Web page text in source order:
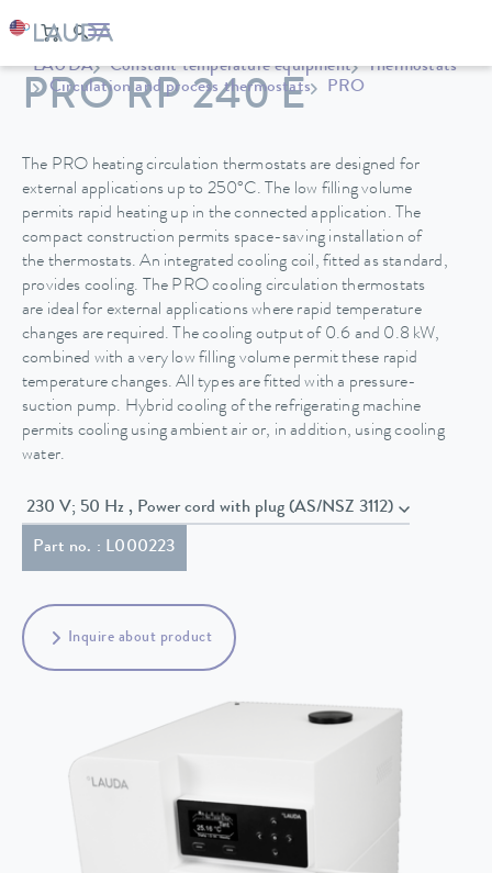
LAUDA Constant temperature equipment
Thermostats
Circulation and process thermostats
PRO
PRO RP 240 E
The PRO heating circulation thermostats are designed for
external applications up to 250°C. The low filling volume
permits rapid heating up in the connected application. The
compact construction permits space-saving installation of
the thermostats. An integrated cooling coil, fitted as standard,
provides cooling. The PRO cooling circulation thermostats
are ideal for external applications where rapid temperature
changes are required. The cooling output of 0.6 and 0.8 kW,
combined with a very low filling volume permit these rapid
temperature changes. All types are fitted with a pressure-
suction pump. Hybrid cooling of the refrigerating machine
permits cooling using ambient air or, in addition, using cooling
water.
230 V; 50 Hz , Power cord with plug (AS/NSZ 3112)
Part no. : L000223
Inquire about product